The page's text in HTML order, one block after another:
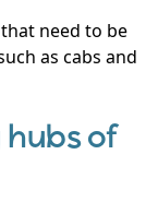
need to be
as cabs and
hubs of